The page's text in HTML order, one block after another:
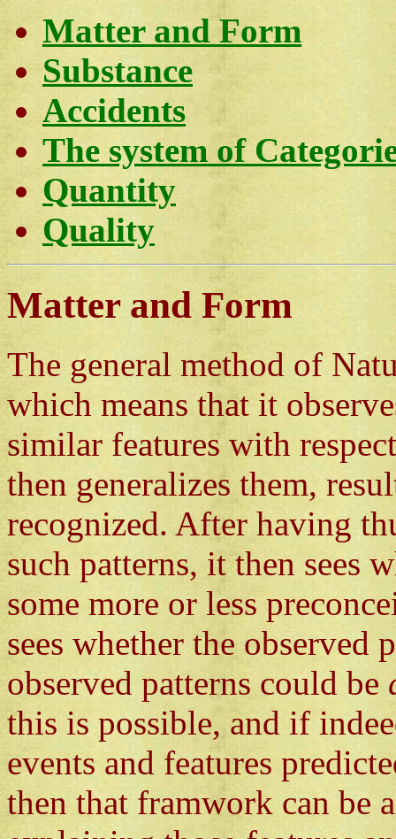
Matter and Form
Substance
Accidents
The system of
Quantity
Quality
Matter and Form
The general method of
which means that it
similar features with
then generalizes them,
recognized. After having
such patterns, it then sees
some more or less
sees whether the observed
observed patterns could be
this is possible, and if
events and features
then that framwork can be